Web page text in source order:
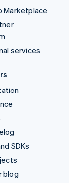
Marketplace
services
SDKs
blog